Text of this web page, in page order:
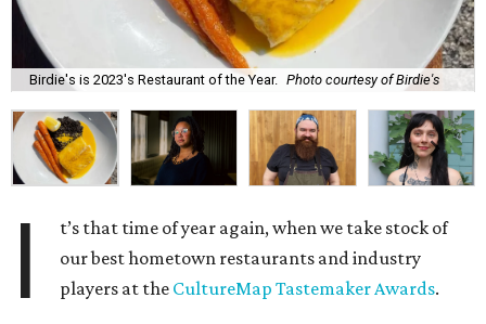
Birdie's is 2023's Restaurant of the Year. Photo courtesy of Birdie's
I
t’s that time of year again, when we take stock of
our best hometown restaurants and industry
players at the CultureMap Tastemaker Awards.